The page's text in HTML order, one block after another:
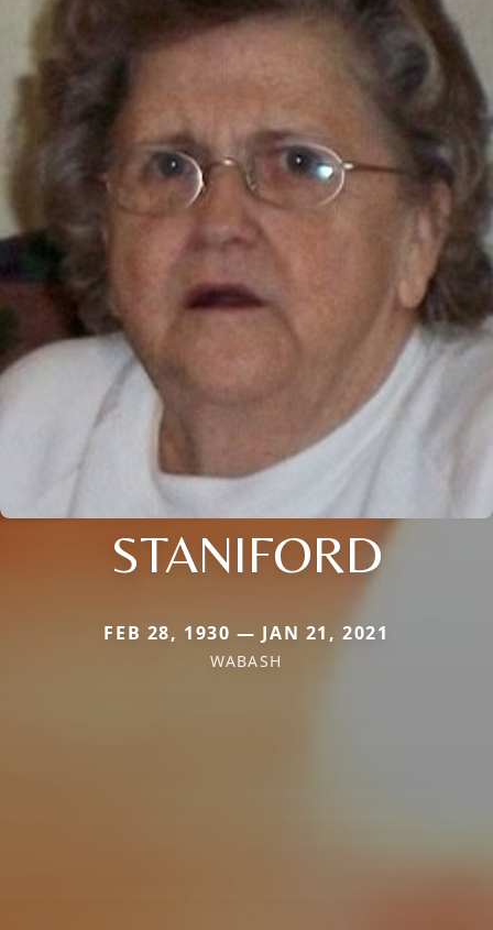
STANIFORD
FEB 28, 1930 — JAN 21, 2021
WABASH